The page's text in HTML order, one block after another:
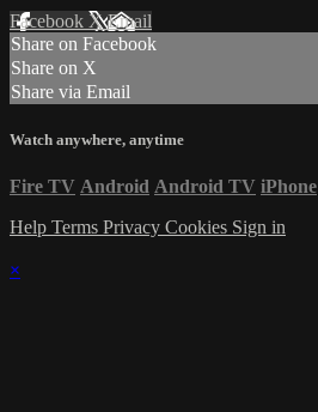
Facebook XEmail
Share on Facebook
Share on X
Share via Email
Watch anywhere, anytime
Fire TV Android Android TV iPhone
Help Terms Privacy Cookies Sign in
×